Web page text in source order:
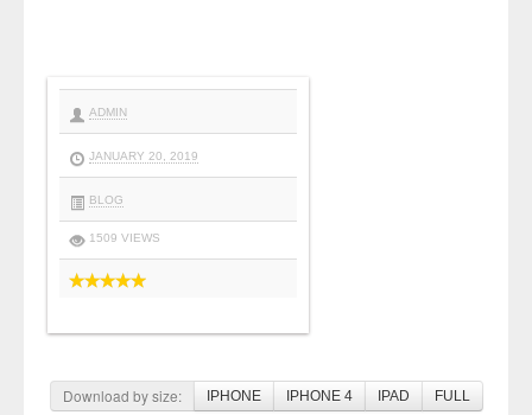
ADMIN
JANUARY 20, 2019
BLOG
1509 VIEWS
Download by size: IPHONE IPHONE 4 IPAD FULL